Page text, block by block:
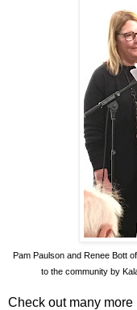
Pam Paulson and Renee Bott
to the community by
Check out many more